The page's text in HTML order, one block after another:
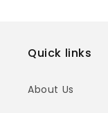
Quick links
About Us